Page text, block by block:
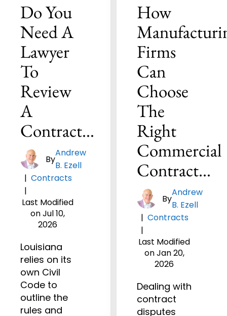
Do You
Need A
Lawyer
To
Review
A
Contract…
By
Andrew
B. Ezell
| Contracts
|
Last Modified
on Jul 10,
2026
Louisiana
relies on its
own Civil
Code to
outline the
rules and
How
Firms
Can
Choose
The
Right
Commercial
Contract…
By
Andrew
B. Ezell
|Contracts
|
Last Modified
on Jan 20,
2026
Dealing with
contract
disputes